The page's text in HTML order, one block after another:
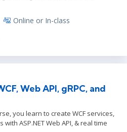
Online or In-class
Web API, gRPC, and
you learn to create WCF services,
ASP.NET Web API, & real time